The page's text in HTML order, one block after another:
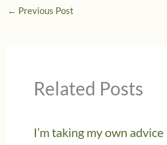
← Previous Post
Related Posts
I’m taking my own advice